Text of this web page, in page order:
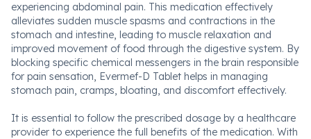
experiencing abdominal pain. This medication effectively
alleviates sudden muscle spasms and contractions in the
stomach and intestine, leading to muscle relaxation and
improved movement of food through the digestive system. By
blocking specific chemical messengers in the brain responsible
for pain sensation, Evermef-D Tablet helps in managing
stomach pain, cramps, bloating, and discomfort effectively.
It is essential to follow the prescribed dosage by a healthcare
provider to experience the full benefits of the medication. With